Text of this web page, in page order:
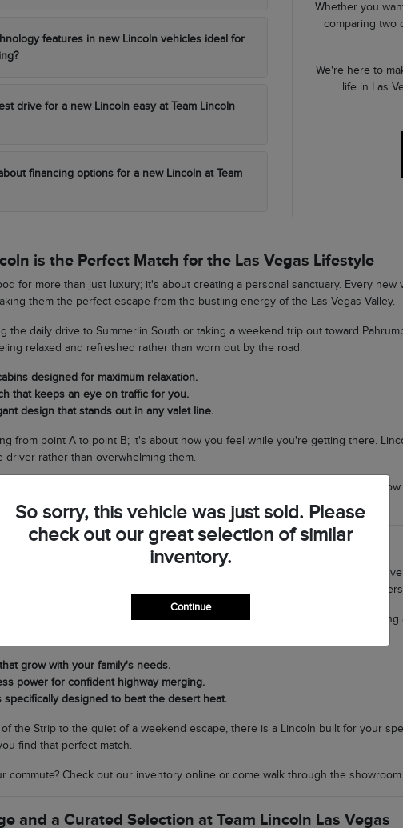
features in new Lincoln vehicles ideal for
drive for a new Lincoln easy at Team Lincoln
financing options for a new Lincoln at Team
Whether you
comparing two
We're here to
life in Las
is the Perfect Match for the Las Vegas Lifestyle
for more than just luxury; it's about creating a personal sanctuary. Every
them the perfect escape from the bustling energy of the Las Vegas Valley.
the daily drive to Summerlin South or taking a weekend trip out toward
relaxed and refreshed rather than worn out by the road.
designed for maximum relaxation.
that keeps an eye on traffic for you.
design that stands out in any valet line.
from point A to point B; it's about how you feel while you're getting there.
driver rather than overwhelming them.
by Team Lincoln Las Vegas to see the difference in person and discover
Journey in Southern Nevada
Lincoln lineup is its versatility. If you need a commanding SUV for family
nimble and sophisticated for navigating North Las Vegas, the Corsair
local climate matters. Our SUVs are equipped with world-class air
to scenic drives through Boulder City without breaking a sweat.
grow with your family's needs.
power for confident highway merging.
specifically designed to beat the desert heat.
the Strip to the quiet of a weekend escape, there is a Lincoln built for your
find that perfect match.
commute? Check out our inventory online or come walk through the
and a Curated Selection at Team Lincoln Las Vegas
So sorry, this vehicle was just sold. Please
check out our great selection of similar
inventory.
Continue